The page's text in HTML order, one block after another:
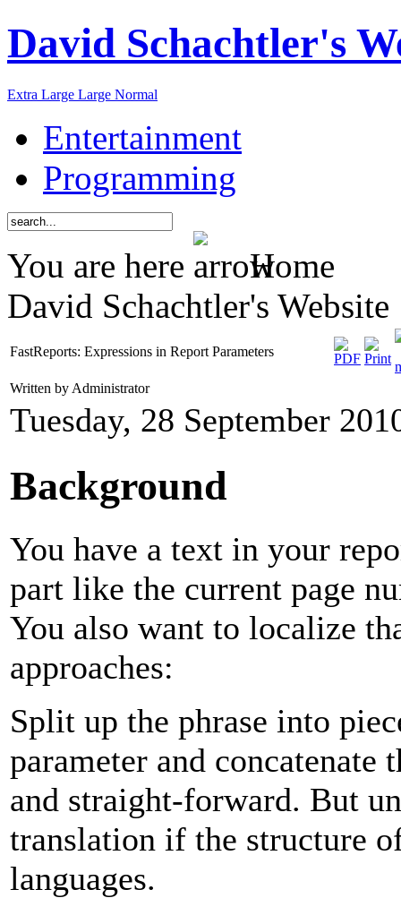
David Schachtler's
Extra Large Large Normal
Entertainment
Programming
You are here
Home
David Schachtler's Website
FastReports: Expressions in Report Parameters
Written by Administrator
Tuesday, 28 September
Background
You have a text in your
part like the current page
You also want to localize
approaches:
Split up the phrase into
parameter and
and straight-forward. But
translation if the structure
languages.